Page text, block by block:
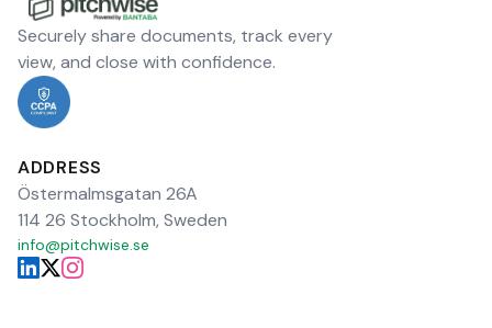
Securely share documents, track every
view, and close with confidence.
ADDRESS
Östermalmsgatan 26A
114 26 Stockholm, Sweden
info@pitchwise.se